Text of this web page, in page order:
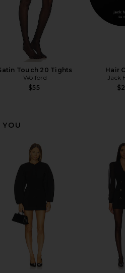
Touch 20 Tights
Wolford
$55
Hair
Jack